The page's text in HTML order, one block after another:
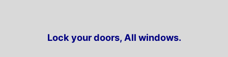
Lock your doors, All windows.